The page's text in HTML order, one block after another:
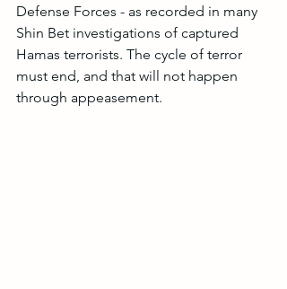
Defense Forces - as recorded in many
Shin Bet investigations of captured
Hamas terrorists. The cycle of terror
must end, and that will not happen
through appeasement.